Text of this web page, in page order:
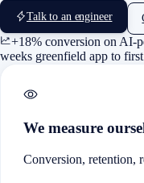
Talk to an engineer
+18% conversion on AI-
weeks greenfield app to first
We measure
Conversion, retention,